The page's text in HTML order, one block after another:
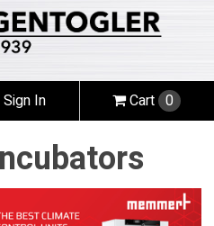
Sign In Cart 0